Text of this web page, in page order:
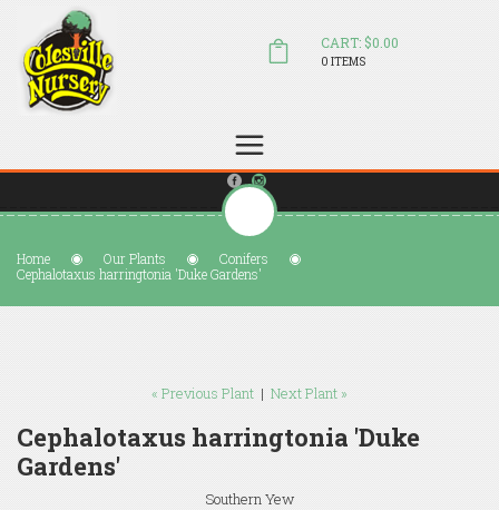
sales@colesvillenursery.com
CART: $0.00
0 ITEMS
Home Our Plants
Conifers
Cephalotaxus harringtonia 'Duke Gardens'
« Previous Plant | Next Plant »
Cephalotaxus harringtonia 'Duke
Gardens'
Southern Yew